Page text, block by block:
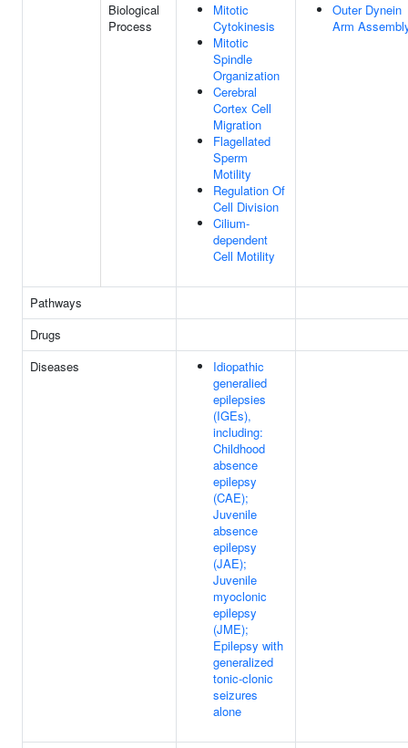
Biological
Process
Mitotic
Cytokinesis
Mitotic
Spindle
Organization
Cerebral
Cortex Cell
Migration
Flagellated
Sperm
Motility
Regulation Of
Cell Division
Cilium-
dependent
Cell Motility
Outer Dynein
Arm
Pathways
Drugs
Diseases
Idiopathic
generalied
epilepsies
(IGEs),
including:
Childhood
absence
epilepsy
(CAE);
Juvenile
absence
epilepsy
(JAE);
Juvenile
myoclonic
epilepsy
(JME);
Epilepsy with
generalized
tonic-clonic
seizures
alone